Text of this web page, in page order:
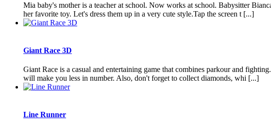
Mia baby's mother is a teacher at school. Now works at school. Babysitter
her favorite toy. Let's dress them up in a very cute style.Tap the screen t [...]
Giant Race 3D
Giant Race is a casual and entertaining game that combines parkour and
will make you less in number. Also, don't forget to collect diamonds, whi [...]
Line Runner